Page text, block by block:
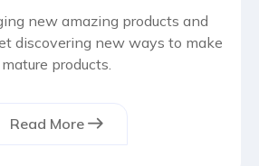
new amazing products and
discovering new ways to make
mature products.
Read More